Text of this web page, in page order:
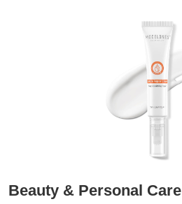
Beauty & Personal Care